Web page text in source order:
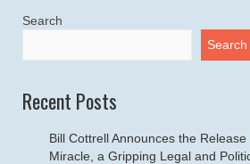
Search
Search
Recent Posts
Bill Cottrell Announces the
Miracle, a Gripping Legal and